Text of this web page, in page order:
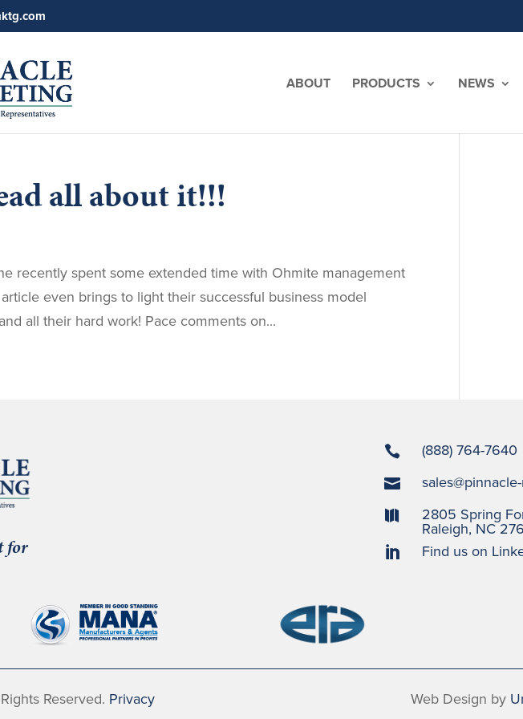
ABOUT PRODUCTS NEWS
all about it!!!
recently spent some extended time with Ohmite management
even brings to light their successful business model
all their hard work! Pace comments on...
for
 (888) 764-7640


2805 Spring
Raleigh, NC
 Find us on
Reserved. Privacy
Web Design by